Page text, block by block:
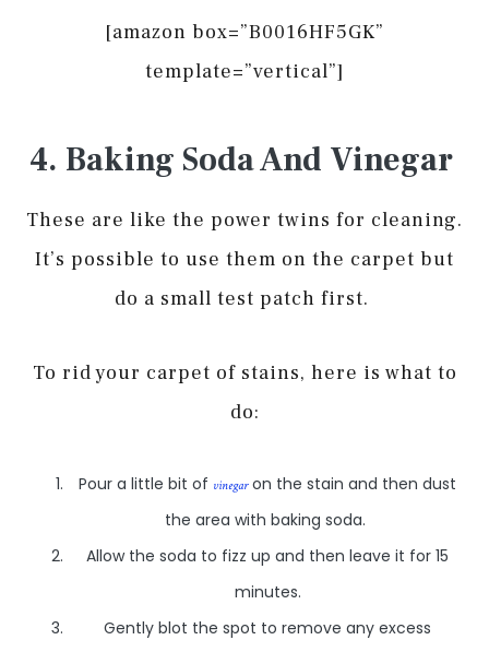
[amazon box=”B0016HF5GK”
template=”vertical”]
4. Baking Soda And Vinegar
These are like the power twins for cleaning.
It’s possible to use them on the carpet but
do a small test patch first.
To rid your carpet of stains, here is what to
do:
Pour a little bit of vinegaron the stain and then dust
the area with baking soda.
Allow the soda to fizz up and then leave it for 15
minutes.
Gently blot the spot to remove any excess